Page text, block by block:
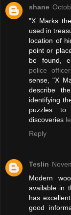
shane
"X Marks
used in
location of
point or
be found,
police
sense, "X
describe
identifying
puzzles to
discoveries
Reply
Teslin
Modern
available in
has
good